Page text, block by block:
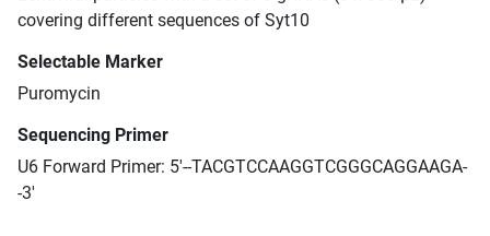
covering different sequences of Syt10
Selectable Marker
Puromycin
Sequencing Primer
U6 Forward Primer: 5'--TACGTCCAAGGTCGGGCAGGAAGA-
-3'